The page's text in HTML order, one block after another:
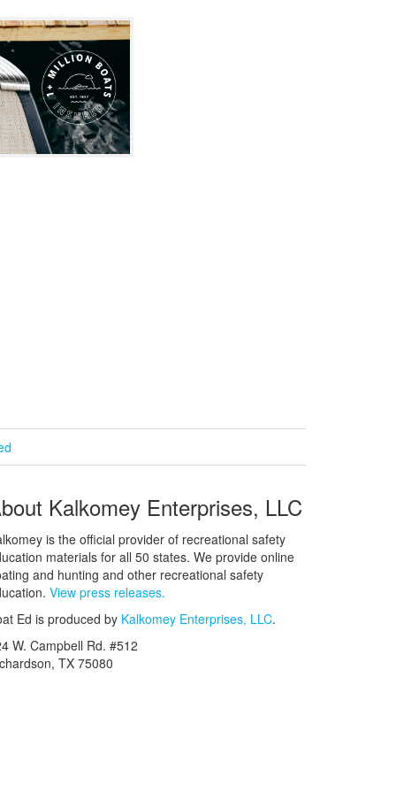
Kalkomey Enterprises, LLC
is the official provider of recreational safety
materials for all 50 states. We provide online
and hunting and other recreational safety
View press releases.
Ed is produced by Kalkomey Enterprises, LLC.
W. Campbell Rd. #512
TX 75080